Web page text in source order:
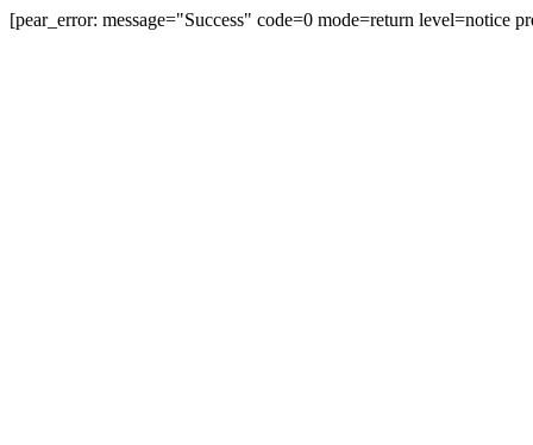
[pear_error: message="Success" code=0 mode=return level=notice